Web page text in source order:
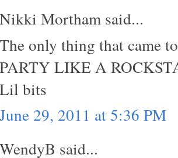
Nikki Mortham said...
The only thing that came
PARTY LIKE A
Lil bits
June 29, 2011 at 5:36 PM
WendyB said...